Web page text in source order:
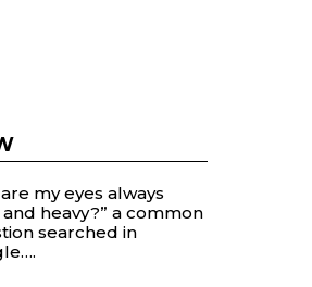
my eyes always
heavy?” a common
searched in